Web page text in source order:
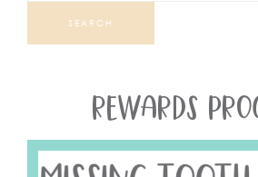
SEARCH
REWARDS